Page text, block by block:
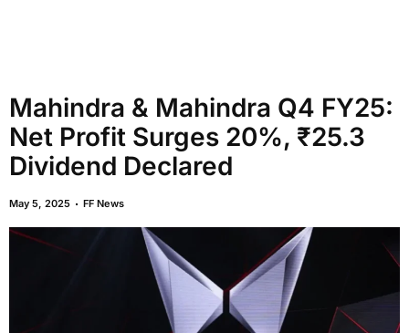
Mahindra & Mahindra Q4 FY25:
Net Profit Surges 20%, ₹25.3
Dividend Declared
May 5, 2025 FF News